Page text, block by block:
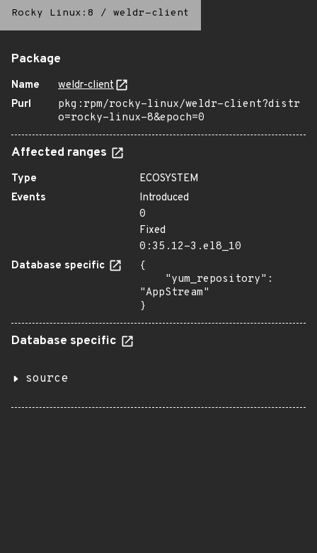
Rocky Linux:8 / weldr-client
Package
Name
weldr-client
Purl
pkg:rpm/rocky-linux/weldr-client?distr
o=rocky-linux-8&epoch=0
Affected ranges
Type
ECOSYSTEM
Events
Introduced
0
Fixed
0:35.12-3.el8_10
Database specific
{
"AppStream"
}
Database specific
source